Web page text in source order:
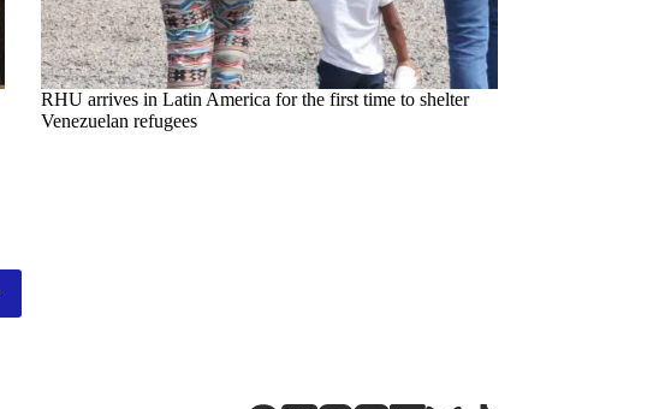
RHU arrives in Latin America for the first time to shelter
Venezuelan refugees